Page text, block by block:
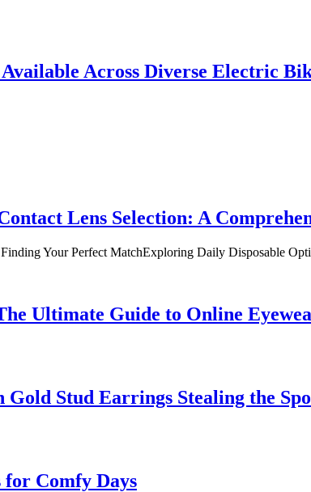
Across Diverse Electric
Lens Selection: A
Your Perfect MatchExploring Daily Disposable
Ultimate Guide to Online
Gold Stud Earrings Stealing the
for Comfy Days